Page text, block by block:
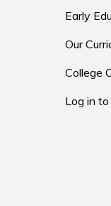
Early
Our
College
Log in